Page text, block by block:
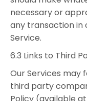
necessary or
any transaction in
Service.
6.3 Links to Third
Our Services
third party